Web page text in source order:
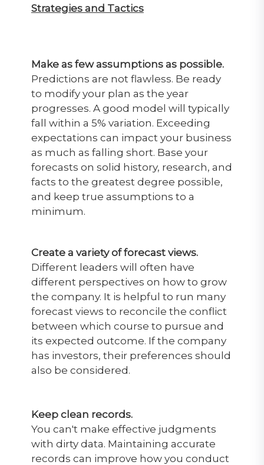
Strategies and Tactics
Make as few assumptions as possible.
Predictions are not flawless. Be ready
to modify your plan as the year
progresses. A good model will typically
fall within a 5% variation. Exceeding
expectations can impact your business
as much as falling short. Base your
forecasts on solid history, research, and
facts to the greatest degree possible,
and keep true assumptions to a
minimum.
Create a variety of forecast views.
Different leaders will often have
different perspectives on how to grow
the company. It is helpful to run many
forecast views to reconcile the conflict
between which course to pursue and
its expected outcome. If the company
has investors, their preferences should
also be considered.
Keep clean records.
You can't make effective judgments
with dirty data. Maintaining accurate
records can improve how you conduct